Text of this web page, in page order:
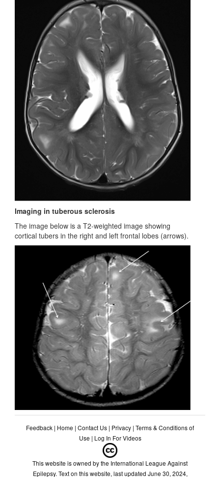
Imaging in tuberous sclerosis
The image below is a T2-weighted image showing
cortical tubers in the right and left frontal lobes (arrows).
Feedback | Home | Contact Us | Privacy | Terms & Conditions of
Use | Log In For Videos
This website is owned by the International League Against
Epilepsy. Text on this website, last updated June 30, 2024,